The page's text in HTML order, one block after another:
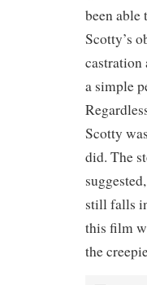
been able
Scotty’s
castration
a simple
Scotty
did. The
still falls
this film
the